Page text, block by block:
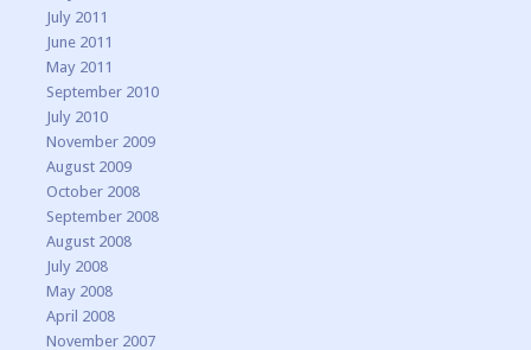
July 2011
June 2011
May 2011
September 2010
July 2010
November 2009
August 2009
October 2008
September 2008
August 2008
July 2008
May 2008
April 2008
November 2007